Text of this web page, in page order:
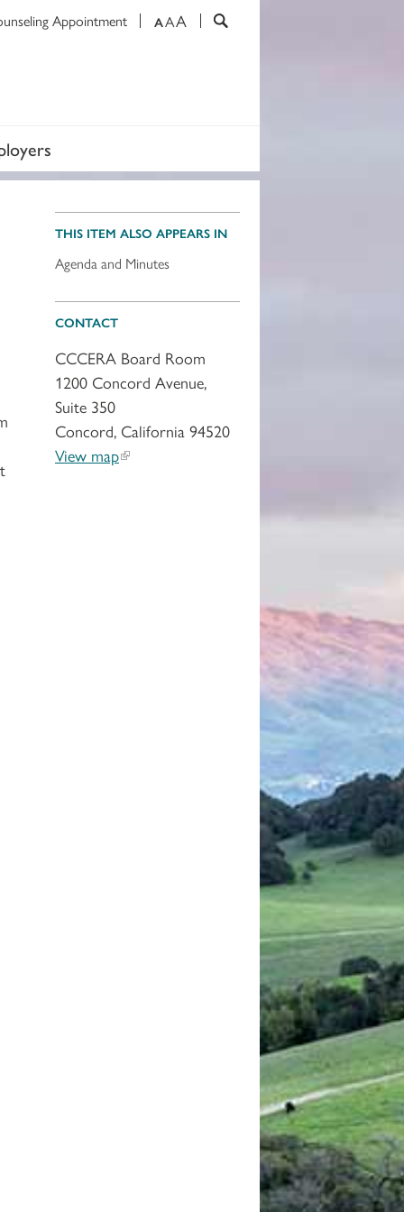
AAA
Appointment
THIS ITEM ALSO APPEARS IN
Agenda and Minutes
CONTACT
CCCERA Board Room
1200 Concord Avenue,
Suite 350
Concord, California 94520
View map